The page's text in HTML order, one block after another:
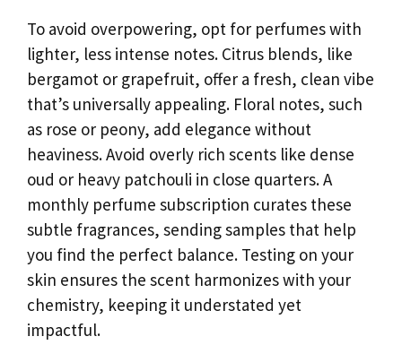
To avoid overpowering, opt for perfumes with
lighter, less intense notes. Citrus blends, like
bergamot or grapefruit, offer a fresh, clean vibe
that’s universally appealing. Floral notes, such
as rose or peony, add elegance without
heaviness. Avoid overly rich scents like dense
oud or heavy patchouli in close quarters. A
monthly perfume subscription curates these
subtle fragrances, sending samples that help
you find the perfect balance. Testing on your
skin ensures the scent harmonizes with your
chemistry, keeping it understated yet
impactful.